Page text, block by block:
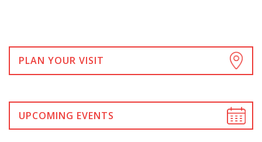
PLAN YOUR VISIT
UPCOMING EVENTS